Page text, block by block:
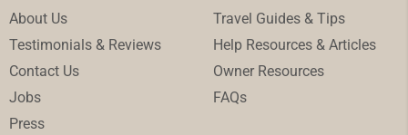
About Us
Testimonials & Reviews
Contact Us
Jobs
Press
Travel Guides & Tips
Help Resources & Articles
Owner Resources
FAQs